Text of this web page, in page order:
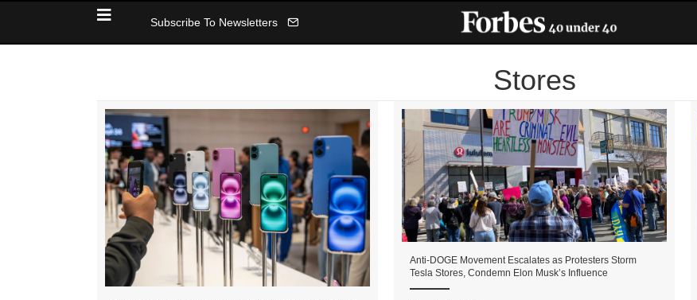
Subscribe To Newsletters
Stores
Anti-DOGE Movement Escalates as Protesters Storm
Tesla Stores, Condemn Elon Musk’s Influence